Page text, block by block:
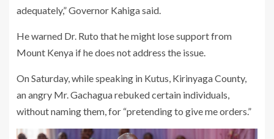
adequately,” Governor Kahiga said.
He warned Dr. Ruto that he might lose support from
Mount Kenya if he does not address the issue.
On Saturday, while speaking in Kutus, Kirinyaga County,
an angry Mr. Gachagua rebuked certain individuals,
without naming them, for “pretending to give me orders.”